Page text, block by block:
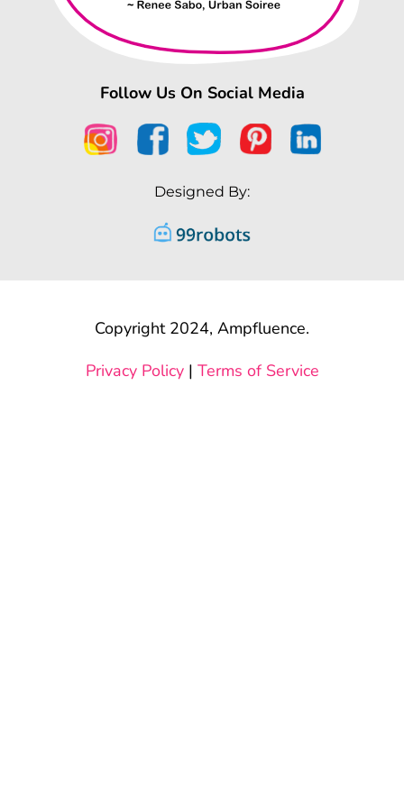
Follow Us On Social Media
Designed By:
Copyright 2024, Ampfluence.
Privacy Policy| Terms of Service